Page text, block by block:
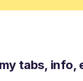
tabs, info,